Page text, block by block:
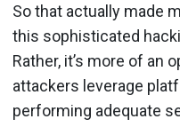
So that actually made
this sophisticated
Rather, it’s more of an
attackers leverage
performing adequate